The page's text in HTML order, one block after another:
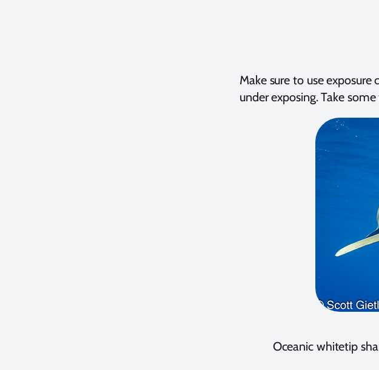
Make sure to use
under exposing. Take
Oceanic whitetip